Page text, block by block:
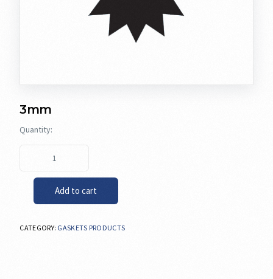
3mm
Add to cart
CATEGORY: GASKETS PRODUCTS